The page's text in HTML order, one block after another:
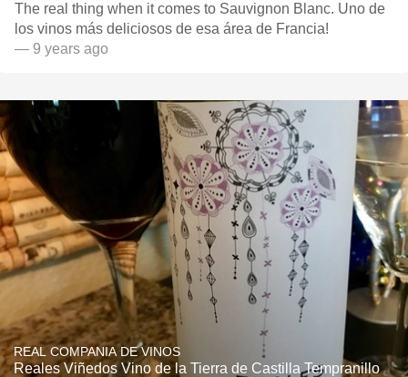
The real thing when it comes to Sauvignon Blanc. Uno de
los vinos más deliciosos de esa área de Francia!
— 9 years ago
REAL COMPANIA DE VINOS
Reales Viñedos Vino de la Tierra de Castilla Tempranillo